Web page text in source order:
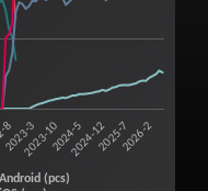
(pcs)
2024-12
8
2023-32023-102024-5 2025-72026-2